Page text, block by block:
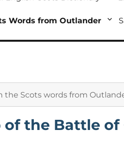
Words from Outlander
of the Battle of